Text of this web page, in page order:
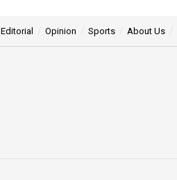
Editorial Opinion Sports About Us